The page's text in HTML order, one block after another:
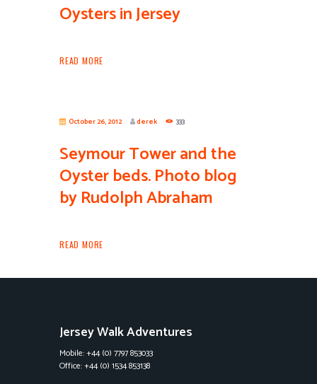
Oysters in Jersey
READ MORE
October 26, 2012 derek 333
Seymour Tower and the
Oyster beds. Photo blog
by Rudolph Abraham
READ MORE
Jersey Walk Adventures
Mobile: +44 (0) 7797 853033
Office: +44 (0) 1534 853138